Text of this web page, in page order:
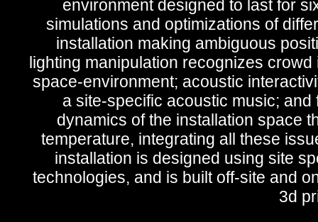
environment designed to last for
simulations and optimizations of
installation making ambiguous
lighting manipulation recognizes
space-environment; acoustic
a site-specific acoustic music;
dynamics of the installation space
temperature, integrating all these
installation is designed using site
technologies, and is built off-site and
3d